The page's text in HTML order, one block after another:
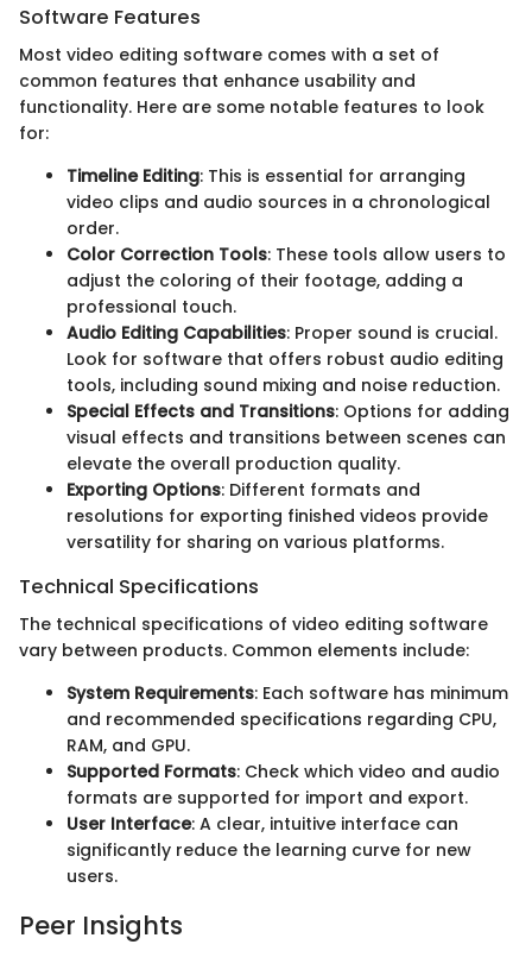
Software Features
Most video editing software comes with a set of
common features that enhance usability and
functionality. Here are some notable features to look
for:
Timeline Editing: This is essential for arranging
video clips and audio sources in a chronological
order.
Color Correction Tools: These tools allow users to
adjust the coloring of their footage, adding a
professional touch.
Audio Editing Capabilities: Proper sound is crucial.
Look for software that offers robust audio editing
tools, including sound mixing and noise reduction.
Special Effects and Transitions: Options for adding
visual effects and transitions between scenes can
elevate the overall production quality.
Exporting Options: Different formats and
resolutions for exporting finished videos provide
versatility for sharing on various platforms.
Technical Specifications
The technical specifications of video editing software
vary between products. Common elements include:
System Requirements: Each software has minimum
and recommended specifications regarding CPU,
RAM, and GPU.
Supported Formats: Check which video and audio
formats are supported for import and export.
User Interface: A clear, intuitive interface can
significantly reduce the learning curve for new
users.
Peer Insights